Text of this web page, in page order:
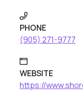
PHONE
(905) 271-9777
WEBSITE
https://